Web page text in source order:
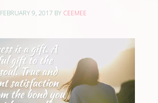
FEBRUARY 9, 2017 BY CEEMEE